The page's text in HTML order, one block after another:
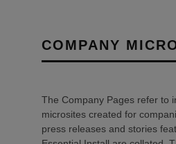
COMPANY
The Company Pages refer to
microsites created for
press releases and stories